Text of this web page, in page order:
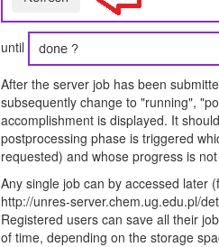
until
After the server job has been
subsequently change to "running",
accomplishment is displayed. It
postprocessing phase is triggered
requested) and whose progress is
Any single job can by accessed later
http://unres-server.chem.ug.edu.pl/
Registered users can save all their
of time, depending on the storage